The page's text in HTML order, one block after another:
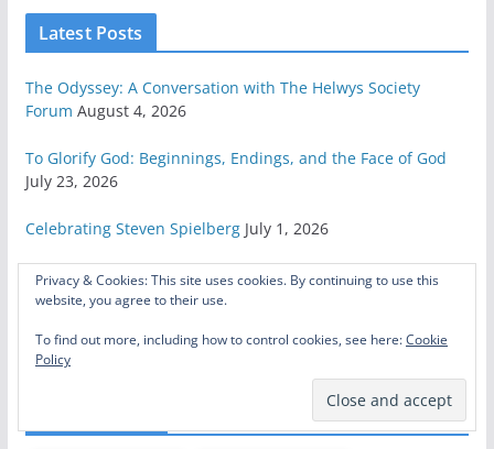
Latest Posts
The Odyssey: A Conversation with The Helwys Society
Forum August 4, 2026
To Glorify God: Beginnings, Endings, and the Face of God
July 23, 2026
Celebrating Steven Spielberg July 1, 2026
Here’s How to Save Star Wars June 26, 2026
Privacy & Cookies: This site uses cookies. By continuing to use this
website, you agree to their use.
To find out more, including how to control cookies, see here:Cookie
Policy